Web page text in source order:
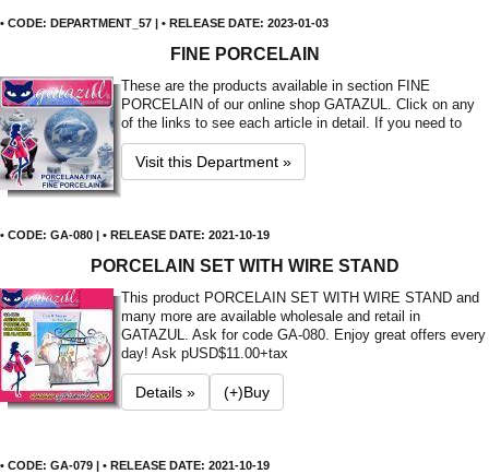
• CODE: DEPARTMENT_57 | • RELEASE DATE: 2023-01-03
FINE PORCELAIN
These are the products available in section FINE
PORCELAIN of our online shop GATAZUL. Click on any
of the links to see each article in detail. If you need to
Visit this Department »
• CODE: GA-080 | • RELEASE DATE: 2021-10-19
PORCELAIN SET WITH WIRE STAND
This product PORCELAIN SET WITH WIRE STAND and
many more are available wholesale and retail in
GATAZUL. Ask for code GA-080. Enjoy great offers every
day! Ask pUSD$11.00+tax
Details » (+)Buy
• CODE: GA-079 | • RELEASE DATE: 2021-10-19